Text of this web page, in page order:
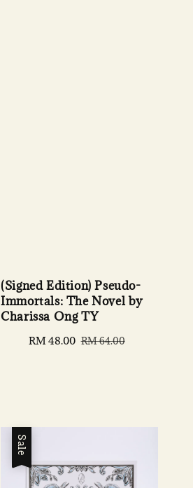
(Signed Edition) Pseudo-
Immortals: The Novel by
Charissa Ong TY
Sale
RM 48.00 Regular
RM 64.00
Sale